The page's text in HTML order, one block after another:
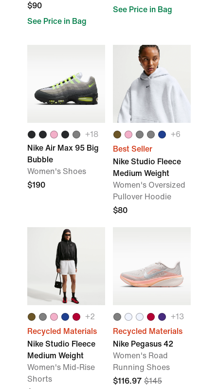
$90
See Price in Bag
See Price in Bag
+18
Nike Air Max 95 Big
Bubble
Women's Shoes
$190
+6
Best Seller
Nike Studio Fleece
Medium Weight
Women's Oversized
Pullover Hoodie
$80
+2
Recycled Materials
Nike Studio Fleece
Medium Weight
Women's Mid-Rise
Shorts
+13
Recycled Materials
Nike Pegasus 42
Women's Road
Running Shoes
$116.97 $145